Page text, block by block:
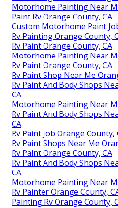
Motorhome Painting Near
Paint Rv Orange County, CA
Custom Motorhome Paint
Rv Painting Orange County,
Rv Paint Orange County, CA
Motorhome Painting Near
Rv Paint Orange County, CA
Rv Paint Shop Near Me
Rv Paint And Body Shops
CA
Motorhome Painting Near
Rv Paint And Body Shops
CA
Rv Paint Job Orange County,
Rv Paint Shops Near Me
Rv Paint Orange County, CA
Rv Paint And Body Shops
CA
Motorhome Painting Near
Rv Painter Orange County,
Painting Rv Orange County,